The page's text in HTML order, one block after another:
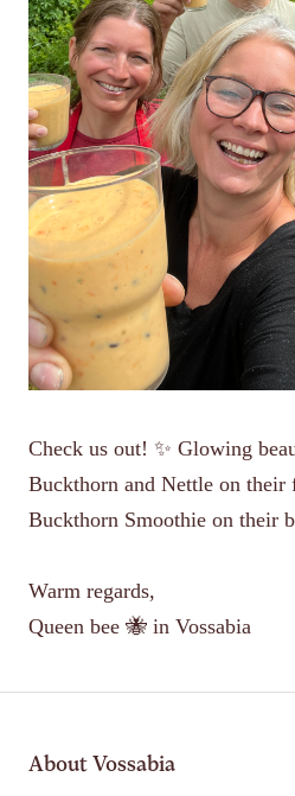
Check us out! ✨ Glowing
Buckthorn and Nettle on their
Buckthorn Smoothie on their
Warm regards,
Queen bee 🐝 in Vossabia
About Vossabia